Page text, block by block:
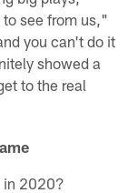
see from us,"
you can't do it
showed a
to the real
in 2020?